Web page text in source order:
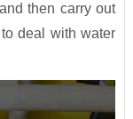
then carry out
deal with water